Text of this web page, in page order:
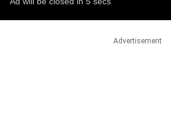
Advertisement